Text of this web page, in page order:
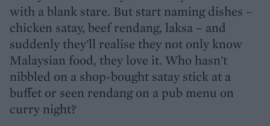
with a blank stare. But start naming dishes –
chicken satay, beef rendang, laksa – and
suddenly they'll realise they not only know
Malaysian food, they love it. Who hasn't
nibbled on a shop-bought satay stick at a
buffet or seen rendang on a pub menu on
curry night?